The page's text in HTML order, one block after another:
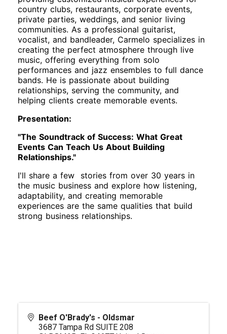
country clubs, restaurants, corporate events,
private parties, weddings, and senior living
communities. As a professional guitarist,
vocalist, and bandleader, Carmelo specializes in
creating the perfect atmosphere through live
music, offering everything from solo
performances and jazz ensembles to full dance
bands. He is passionate about building
relationships, serving the community, and
helping clients create memorable events.
Presentation:
"The Soundtrack of Success: What Great
Events Can Teach Us About Building
Relationships."
I'll share a few stories from over 30 years in
the music business and explore how listening,
adaptability, and creating memorable
experiences are the same qualities that build
strong business relationships.
Beef O'Brady's - Oldsmar
3687 Tampa Rd SUITE 208